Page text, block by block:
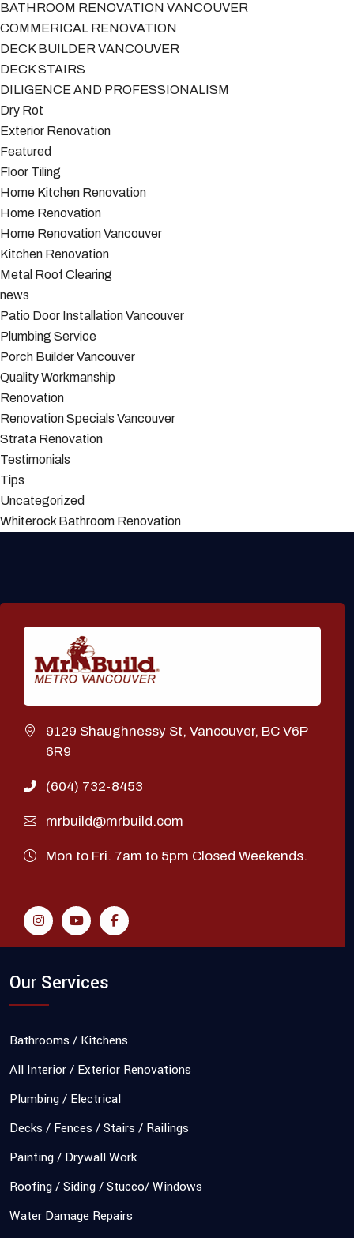
BATHROOM RENOVATION VANCOUVER
COMMERICAL RENOVATION
DECK BUILDER VANCOUVER
DECK STAIRS
DILIGENCE AND PROFESSIONALISM
Dry Rot
Exterior Renovation
Featured
Floor Tiling
Home Kitchen Renovation
Home Renovation
Home Renovation Vancouver
Kitchen Renovation
Metal Roof Clearing
news
Patio Door Installation Vancouver
Plumbing Service
Porch Builder Vancouver
Quality Workmanship
Renovation
Renovation Specials Vancouver
Strata Renovation
Testimonials
Tips
Uncategorized
Whiterock Bathroom Renovation
9129 Shaughnessy St, Vancouver, BC V6P
6R9
(604) 732-8453
mrbuild@mrbuild.com
Mon to Fri. 7am to 5pm Closed Weekends.
Our Services
Bathrooms / Kitchens
All Interior / Exterior Renovations
Plumbing / Electrical
Decks / Fences / Stairs / Railings
Painting / Drywall Work
Roofing / Siding / Stucco/ Windows
Water Damage Repairs